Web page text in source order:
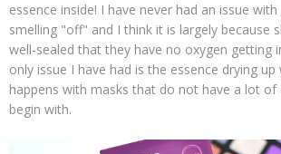
essence inside! I have never had an issue
smelling "off" and I think it is largely because
well-sealed that they have no oxygen getting
only issue I have had is the essence drying up
happens with masks that do not have a lot of
begin with.